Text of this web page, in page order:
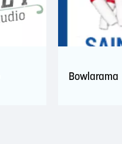
Bowlarama